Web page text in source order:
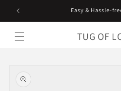
Skip to
content
TUG OF
information